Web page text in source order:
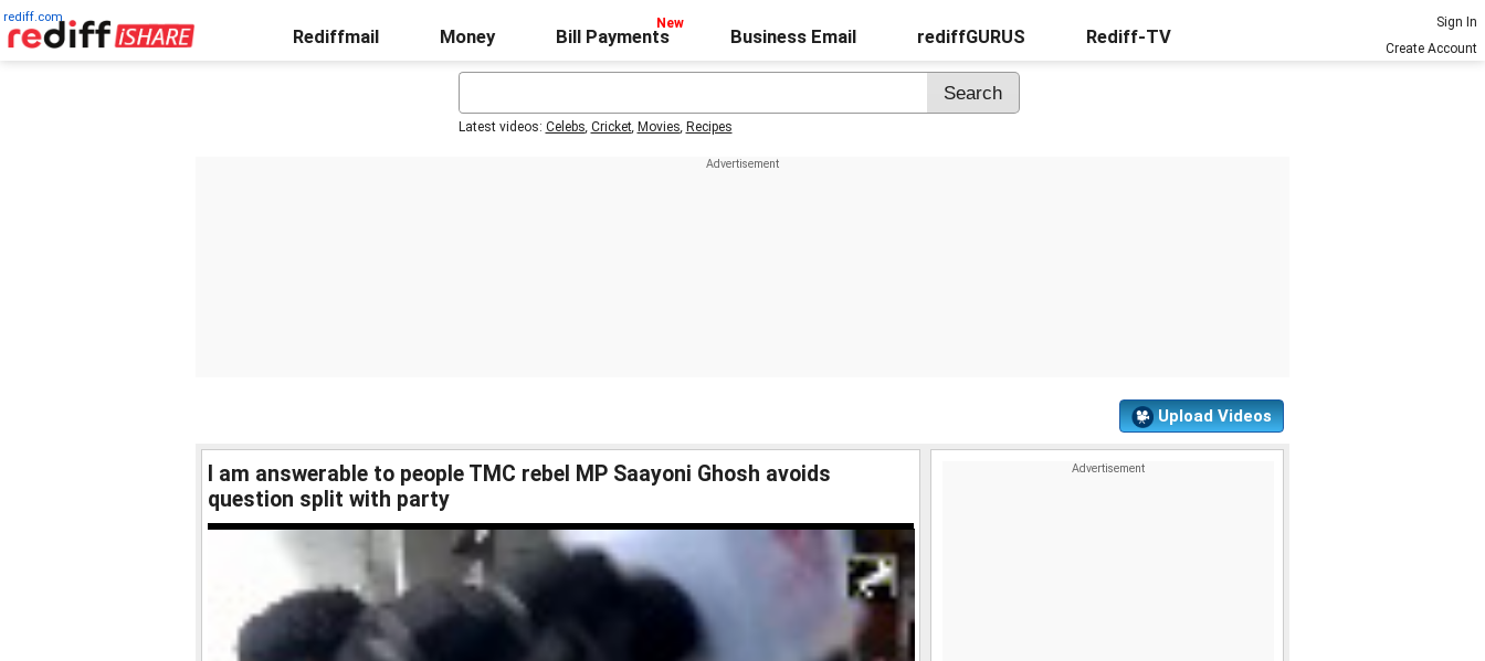
rediff.com
Rediffmail Money Bill Payments Business Email rediffGURUS Rediff-TV
Sign In
Create Account
Latest videos: Celebs, Cricket, Movies, Recipes
Upload Videos
I am answerable to people TMC rebel MP Saayoni Ghosh avoids
question split with party